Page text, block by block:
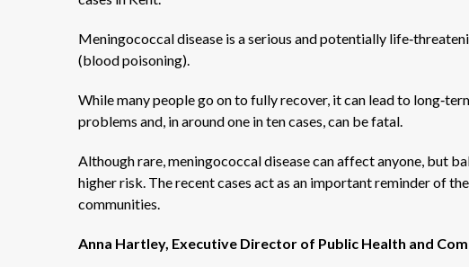
Meningococcal disease is a serious and potentially
(blood poisoning).
While many people go on to fully recover, it can lead to
problems and, in around one in ten cases, can be fatal.
Although rare, meningococcal disease can affect anyone, but
higher risk. The recent cases act as an important reminder of
communities.
Anna Hartley, Executive Director of Public Health and